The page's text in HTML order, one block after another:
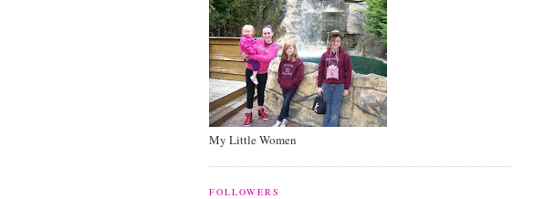
My Little Women
FOLLOWERS